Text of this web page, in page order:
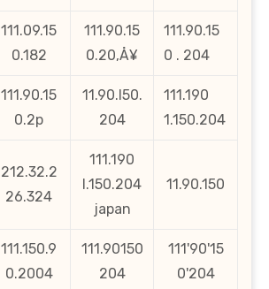
111.09.15
0.182
111.90.15
0.20‚Å¥
111.90.15
0 . 204
111.90.15
0.2p
11.90.l50.
204
111.190
1.150.204
212.32.2
26.324
111.190
l.150.204
japan
11.90.150
111.150.9
0.2004
111.90150
204
111'90'15
0'204